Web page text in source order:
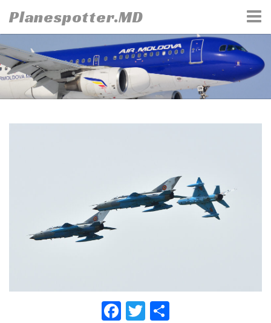
to
content
Planespotter.MD
F
T